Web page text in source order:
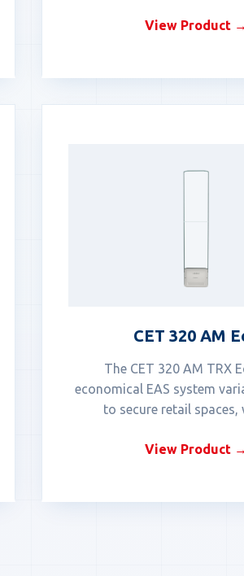
View Product →
CET 320 AM
The CET 320 AM TRX
economical EAS system
to secure retail spaces,
View Product →